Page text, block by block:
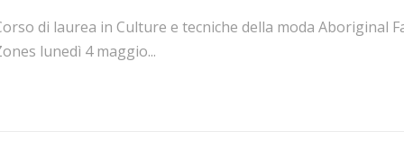
di laurea in Culture e tecniche della moda Aboriginal
lunedì 4 maggio...